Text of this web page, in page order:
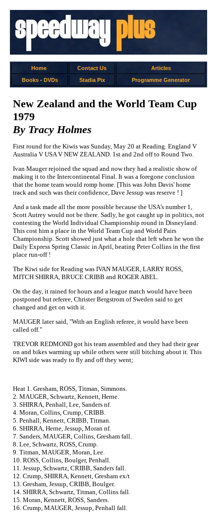
Home Contact Us
Articles
Books- DVDs Stadia Pix Programme Generator
New Zealand and the World Team Cup
1979
By Tracy Holmes
First round for the Kiwis was Sunday, May 20 at Reading. England V
Australia V USA V NEW ZEALAND. 1st and 2nd off to Round Two.
Ivan Mauger rejoined the squad and now they had a realistic show of
making it to the Intercontinental Final. It was a foregone conclusion
that the home team would romp home. [This was John Davis' home
track and such was their confidence, Dave Jessup was reserve ! ]
And a task made all the more possible because the USA's number 1,
Scott Autrey would not be there. Sadly, he got caught up in politics, not
contesting the World Individual Championship round in Disneyland.
This cost him a place in the World Team Cup and World Pairs
Championship. Scott showed just what a hole that left when he won the
Daily Express Spring Classic in April, beating Peter Collins in the first
place run-off !
The Kiwi side for Reading was IVAN MAUGER, LARRY ROSS,
MITCH SHIRRA, BRUCE CRIBB and ROGER ABEL.
On the day, it rained for hours and a league match would have been
postponed but referee, Christer Bergstrom of Sweden said to get
changed and get on with it.
MAUGER later said, "With an English referee, it would have been
called off."
TREVOR REDMOND got his team assembled and they had their gear
on and bikes warming up while others were still bitching about it. This
KIWI side was ready to fly and off they went;
Heat 1. Gresham, ROSS, Titman, Simmons.
2. MAUGER, Schwartz, Kennett, Herne.
3. SHIRRA, Penhall, Lee, Sanders nf.
4. Moran, Collins, Crump, CRIBB.
5. Penhall, Kennett, CRIBB, Titman.
6. SHIRRA, Herne, Jessup, Moran nf.
7. Sanders, MAUGER, Collins, Gresham fall.
8. Lee, Schwartz, ROSS, Crump.
9. Titman, MAUGER, Moran, Lee.
10. ROSS, Collins, Boulger, Penhall.
11. Jessup, Schwartz, CRIBB, Sanders fall.
12. Crump, SHIRRA, Kennett, Gresham ex/t
13. Gresham, Jessup, CRIBB, Boulger.
14. SHIRRA, Schwartz, Titman, Collins fall.
15. Moran, Kennett, ROSS, Sanders.
16. Crump, MAUGER, Jessup, Penhall fall.